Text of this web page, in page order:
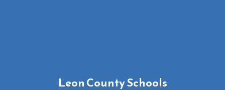
Leon County Schools